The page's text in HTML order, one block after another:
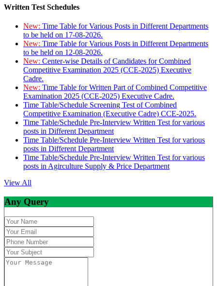
Written Test Schedules
New: Time Table for Various Posts in Different Departments
to be held on 17-08-2026.
New: Time Table for Various Posts in Different Departments
to be held on 12-08-2026.
New: Center-wise Details of Candidates for Combined
Competitive Examination 2025 (CCE-2025) Executive
Cadre.
New: Time Table for Written Part of Combined Competitive
Examination 2025 (CCE-2025) Executive Cadre.
Time Table/Schedule Screening Test of Combined
Competitive Examination (Executive Cadre) CCE-2025.
Time Table/Schedule Pre-Interview Written Test for various
posts in Different Department
Time Table/Schedule Pre-Interview Written Test for various
posts in Different Department
Time Table/Schedule Pre-Interview Written Test for various
posts in Agirculture Supply & Price Department
View All
Any Query